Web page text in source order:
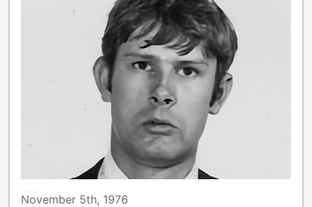
November 5th, 1976